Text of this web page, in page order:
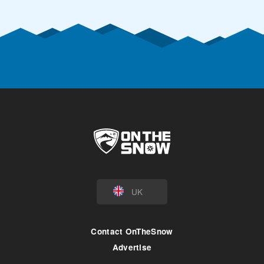
UK
Contact OnTheSnow
Advertise